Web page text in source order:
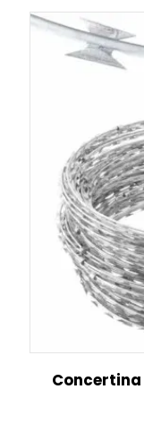
Concertina